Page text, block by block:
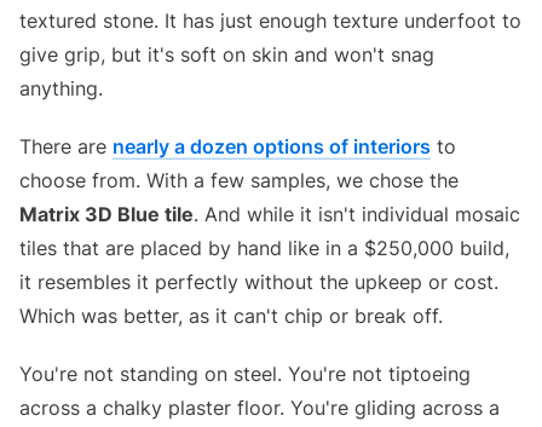
textured stone. It has just enough texture underfoot to
give grip, but it's soft on skin and won't snag
anything.
There are nearly a dozen options of interiors to
choose from. With a few samples, we chose the
Matrix 3D Blue tile. And while it isn't individual mosaic
tiles that are placed by hand like in a $250,000 build,
it resembles it perfectly without the upkeep or cost.
Which was better, as it can't chip or break off.
You're not standing on steel. You're not tiptoeing
across a chalky plaster floor. You're gliding across a